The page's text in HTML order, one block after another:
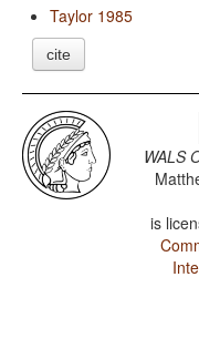
Taylor 1985
cite
WALS
is